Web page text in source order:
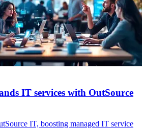
IT services with OutSource
IT, boosting managed IT service